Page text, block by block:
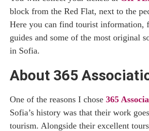
block from the Red Flat, next to the
Here you can find tourist information,
guides and some of the most original
in Sofia.
About 365
One of the reasons I chose 365
Sofia’s history was that their work
tourism. Alongside their excellent